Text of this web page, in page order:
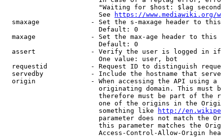
"Waiting for $host: $lag
                        See
https://www.mediawiki.org/
smaxage             - Set the s-maxage header to
                        Default: 0
maxage              - Set the max-age header to
                        Default: 0
assert              - Verify the user is logged in
                        One value: user, bot
requestid           - Request ID to distinguish
servedby            - Include the hostname that
origin              - When accessing the API using
originating domain. This must
therefore must be part of the
one of the origins in the
                        something like
http://
parameter does not match the
this parameter matches the
Access-Control-Allow-Origin